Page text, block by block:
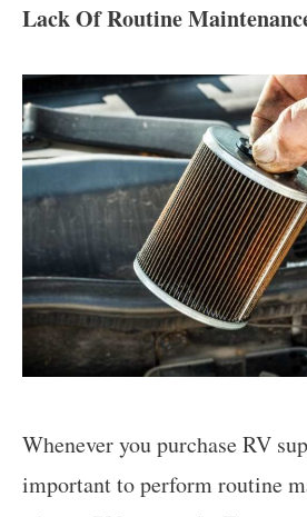
Lack Of Routine
Whenever you purchase RV
important to perform routine